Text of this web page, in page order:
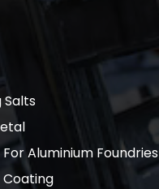
Salts
Aluminium Foundries
Coating